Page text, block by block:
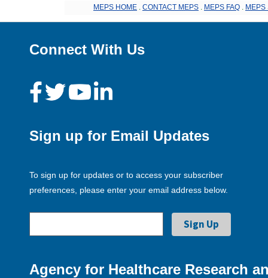
MEPS HOME CONTACT MEPS MEPS FAQ MEPS
Connect With Us
Sign up for Email Updates
To sign up for updates or to access your subscriber
preferences, please enter your email address below.
Agency for Healthcare Research